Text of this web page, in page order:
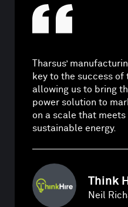
Tharsus’
key to the success of
allowing us to bring
power solution to
on a scale that
sustainable energy.
Think
Neil